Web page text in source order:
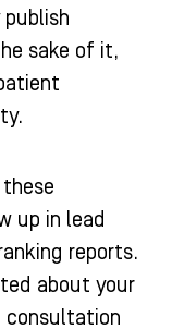
sake of it,
these
up in lead
reports.
about your
consultation